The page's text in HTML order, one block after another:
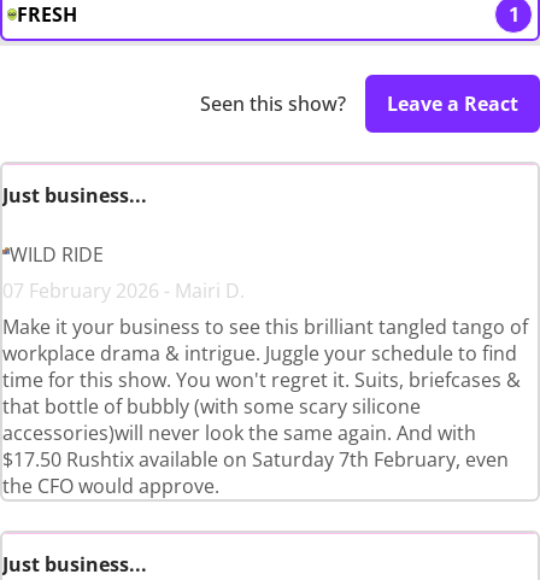
FRESH 1
Seen this show? Leave a React
Just business...
WILD RIDE
07 February 2026 - Mairi D.
Make it your business to see this brilliant tangled tango of
workplace drama & intrigue. Juggle your schedule to find
time for this show. You won't regret it. Suits, briefcases &
that bottle of bubbly (with some scary silicone
accessories)will never look the same again. And with
$17.50 Rushtix available on Saturday 7th February, even
the CFO would approve.
Just business...